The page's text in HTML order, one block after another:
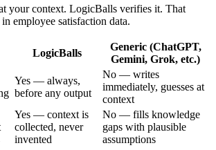
your context. LogicBalls verifies it. That
employee satisfaction data.
LogicBalls
Generic (ChatGPT,
Gemini, Grok, etc.)
Yes — always,
before any output
No — writes
immediately, guesses at
context
Yes — context is
collected, never
invented
No — fills knowledge
gaps with plausible
assumptions